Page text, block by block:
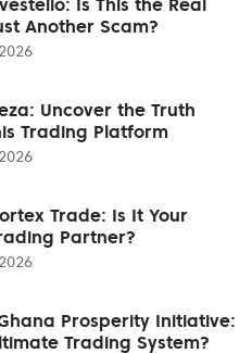
Another Scam?
Uncover the Truth
Trading Platform
Trade: Is It Your
Partner?
Prosperity Initiative:
Trading System?